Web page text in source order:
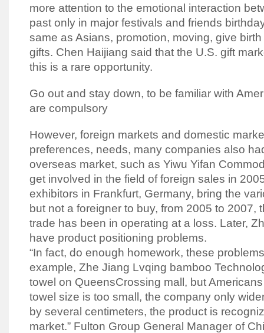
more attention to the emotional interaction
past only in major festivals and friends
same as Asians, promotion, moving, give
gifts. Chen Haijiang said that the U.S. gift
this is a rare opportunity.
Go out and stay down, to be familiar with
are compulsory
However, foreign markets and domestic
preferences, needs, many companies also
overseas market, such as Yiwu Yifan
get involved in the field of foreign sales in
exhibitors in Frankfurt, Germany, bring the
but not a foreigner to buy, from 2005 to 2007,
trade has been in operating at a loss. Later,
have product positioning problems.
“In fact, do enough homework, these
example, Zhe Jiang Lvqing bamboo
towel on QueensCrossing mall, but
towel size is too small, the company only
by several centimeters, the product is
market.” Fulton Group General Manager of